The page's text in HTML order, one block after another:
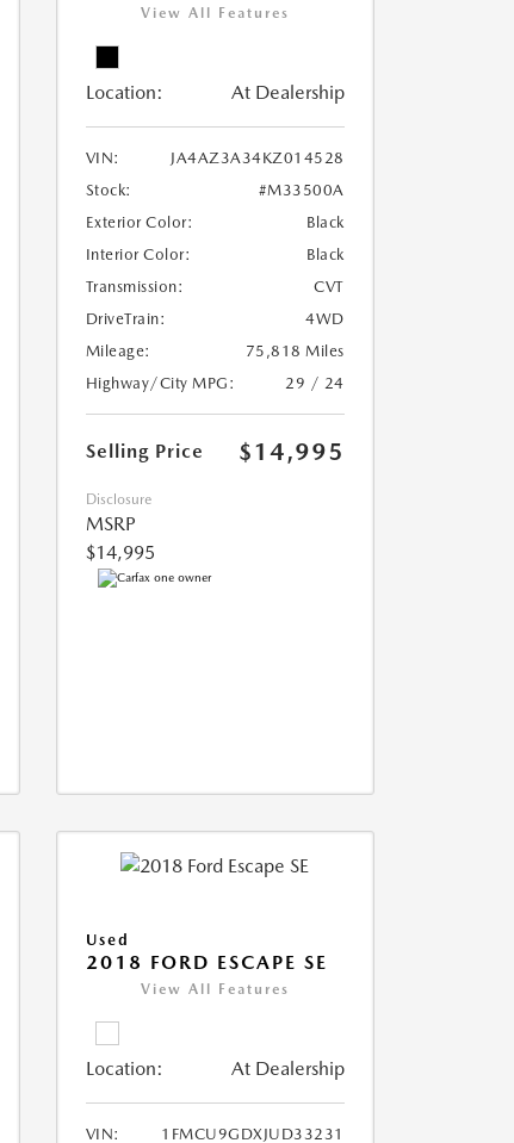
View All Features
Location: At Dealership
VIN:
JA4AZ3A34KZ014528
Stock:
#M33500A
Exterior Color:
Black
Interior Color:
Black
Transmission:
CVT
DriveTrain:
4WD
Mileage:
75,818 Miles
Highway/City MPG:
29 / 24
Selling Price $14,995
Disclosure
MSRP
$14,995
Used
2018 FORD ESCAPE SE
View All Features
Location: At Dealership
VIN:
1FMCU9GDXJUD33231